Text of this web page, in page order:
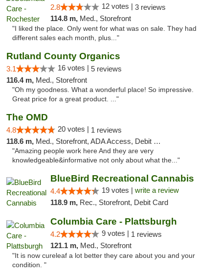
2.8 12 votes | 3 reviews
114.8 m, Med., Storefront
"I liked the place. Only went for what was on sale. They had
different sales each month, plus..."
Rutland County Organics
3.1 16 votes | 5 reviews
116.4 m, Med., Storefront
"Oh my goodness. What a wonderful place! So impressive.
Great price for a great product. ..."
The OMD
4.8 20 votes | 1 reviews
118.6 m, Med., Storefront, ADA Access, Debit Card
"Amazing people work here And they are very
knowledgeable&informative not only about what the..."
BlueBird Recreational Cannabis
4.4 19 votes | write a review
118.9 m, Rec., Storefront, Debit Card
Columbia Care - Plattsburgh
4.2 9 votes | 1 reviews
121.1 m, Med., Storefront
"It is now cureleaf a lot better they care about you and your
condition. "